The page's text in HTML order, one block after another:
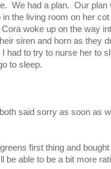
We had a plan. Our plan
the living room on her cot
woke up on the way
siren and horn as they
had to try to nurse her to
to sleep.
said sorry as soon as
first thing and bought
able to be a bit more